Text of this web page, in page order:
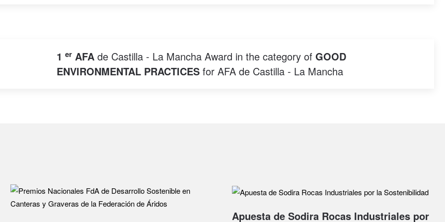
1 er AFA de Castilla - La Mancha Award in the category of GOOD
ENVIRONMENTAL PRACTICES for AFA de Castilla - La Mancha
Apuesta de Sodira Rocas Industriales por